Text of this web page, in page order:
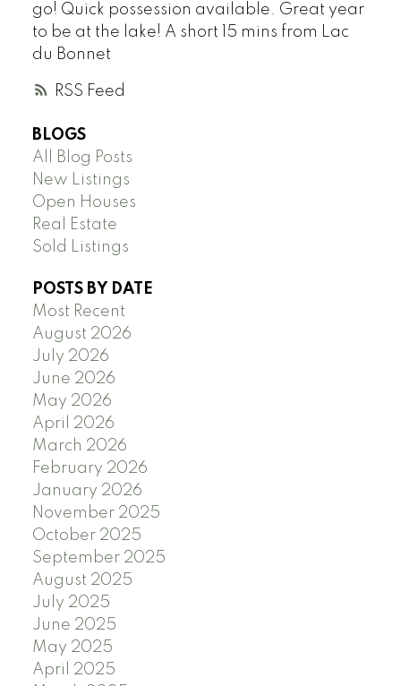
RSS
go! Quick possession available. Great year
to be at the lake! A short 15 mins from Lac
du Bonnet
BLOGS
All Blog Posts
New Listings
Open Houses
Real Estate
Sold Listings
POSTS BY DATE
Most Recent
August 2026
July 2026
June 2026
May 2026
April 2026
March 2026
February 2026
January 2026
November 2025
October 2025
September 2025
August 2025
July 2025
June 2025
May 2025
April 2025